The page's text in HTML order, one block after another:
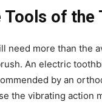
Tools of the
need more than the
An electric
by an
the vibrating action